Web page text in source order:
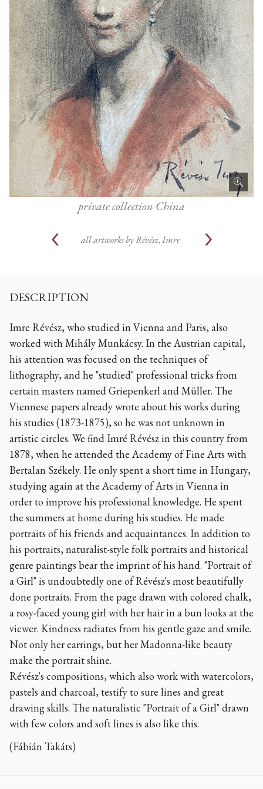
private collection China
all artworks byRévész, Imre
DESCRIPTION
Imre Révész, who studied in Vienna and Paris, also
worked with Mihály Munkácsy. In the Austrian capital,
his attention was focused on the techniques of
lithography, and he "studied" professional tricks from
certain masters named Griepenkerl and Müller. The
Viennese papers already wrote about his works during
his studies (1873-1875), so he was not unknown in
artistic circles. We find Imré Révész in this country from
1878, when he attended the Academy of Fine Arts with
Bertalan Székely. He only spent a short time in Hungary,
studying again at the Academy of Arts in Vienna in
order to improve his professional knowledge. He spent
the summers at home during his studies. He made
portraits of his friends and acquaintances. In addition to
his portraits, naturalist-style folk portraits and historical
genre paintings bear the imprint of his hand. "Portrait of
a Girl" is undoubtedly one of Révész's most beautifully
done portraits. From the page drawn with colored chalk,
a rosy-faced young girl with her hair in a bun looks at the
viewer. Kindness radiates from his gentle gaze and smile.
Not only her earrings, but her Madonna-like beauty
make the portrait shine.
Révész's compositions, which also work with watercolors,
pastels and charcoal, testify to sure lines and great
drawing skills. The naturalistic "Portrait of a Girl" drawn
with few colors and soft lines is also like this.
(Fábián Takáts)